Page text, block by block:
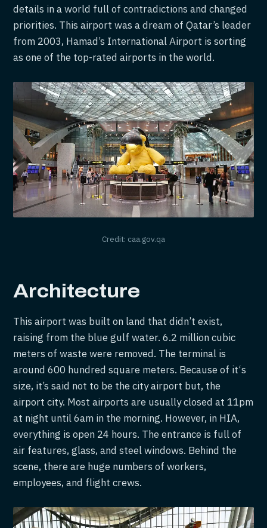
details in a world full of contradictions and changed
priorities. This airport was a dream of Qatar’s leader
from 2003, Hamad’s International Airport is sorting
as one of the top-rated airports in the world.
Credit: caa.gov.qa
Architecture
This airport was built on land that didn’t exist,
raising from the blue gulf water. 6.2 million cubic
meters of waste were removed. The terminal is
around 600 hundred square meters. Because of it‘s
size, it’s said not to be the city airport but, the
airport city. Most airports are usually closed at 11pm
at night until 6am in the morning. However, in HIA,
everything is open 24 hours. The entrance is full of
air features, glass, and steel windows. Behind the
scene, there are huge numbers of workers,
employees, and flight crews.